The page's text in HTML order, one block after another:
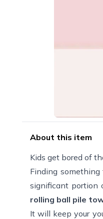
About this item
Kids get bored of
Finding
significant portion
rolling ball pile
It will keep your